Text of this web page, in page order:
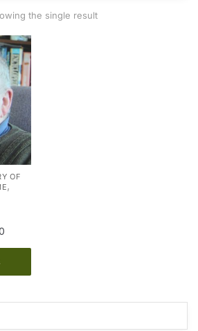
the single result
OF
,
Price
range:
through